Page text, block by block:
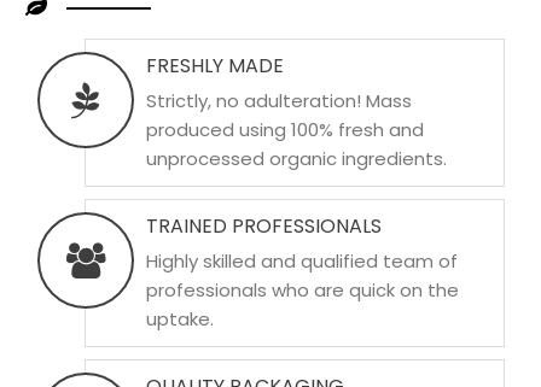
FRESHLY MADE
Strictly, no adulteration! Mass
produced using 100% fresh and
unprocessed organic ingredients.
TRAINED PROFESSIONALS
Highly skilled and qualified team of
professionals who are quick on the
uptake.